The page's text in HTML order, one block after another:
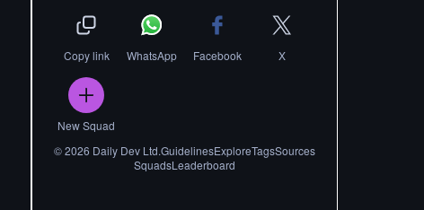
Copy link WhatsApp Facebook X
New Squad
©2026 Daily Dev Ltd.GuidelinesExploreTagsSources
SquadsLeaderboard